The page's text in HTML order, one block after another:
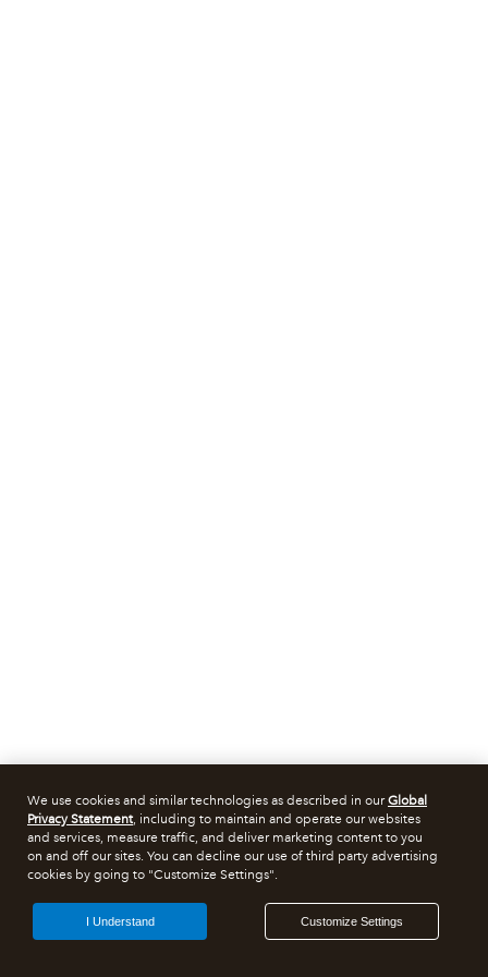
We use cookies and similar technologies as described in ourGlobal
Privacy Statement, including to maintain and operate our websites
and services, measure traffic, and deliver marketing content to you
on and off our sites. You can decline our use of third party advertising
cookies by going to "Customize Settings".
Customize Settings
I Understand